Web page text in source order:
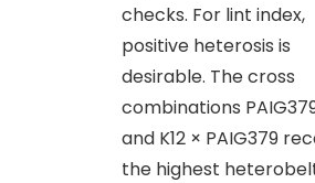
checks. For lint index,
positive heterosis is
desirable. The cross
combinations
and K12 × PAIG379
the highest